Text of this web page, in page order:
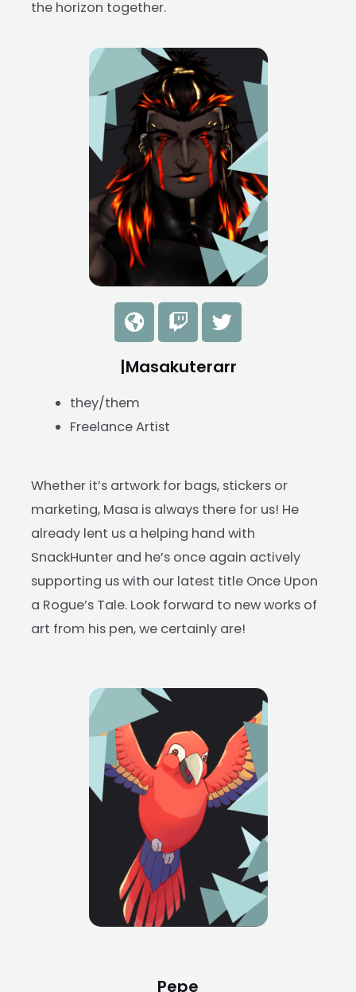
the horizon together.
|Masakuterarr
they/them
Freelance Artist
Whether it’s artwork for bags, stickers or
marketing, Masa is always there for us! He
already lent us a helping hand with
SnackHunter and he’s once again actively
supporting us with our latest title Once Upon
a Rogue’s Tale. Look forward to new works of
art from his pen, we certainly are!
Pepe